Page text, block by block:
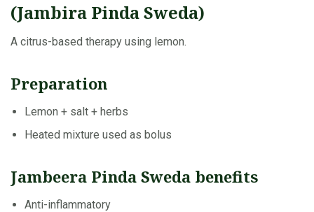
(Jambira Pinda Sweda)
A citrus-based therapy using lemon.
Preparation
Lemon + salt + herbs
Heated mixture used as bolus
Jambeera Pinda Sweda benefits
Anti-inflammatory